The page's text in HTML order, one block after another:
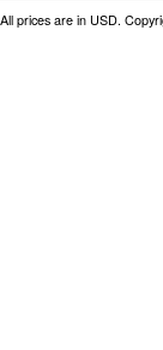
All prices are in USD.